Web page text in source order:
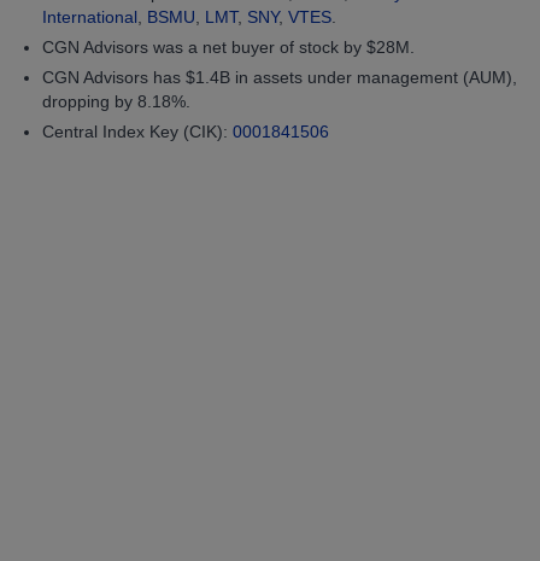
International
BSMU LMT, SNY, VTES
CGN Advisors was a net buyer of stock by $28M.
CGN Advisors has $1.4B in assets under management (AUM),
dropping by 8.18%.
Central Index Key (CIK): 0001841506